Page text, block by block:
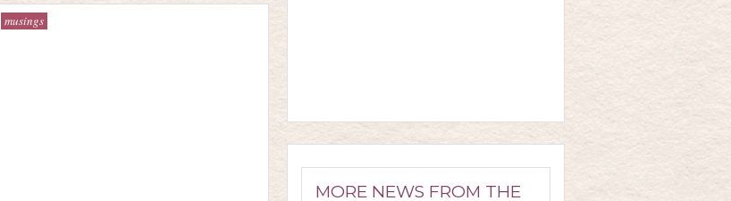
musings
MORE NEWS FROM THE